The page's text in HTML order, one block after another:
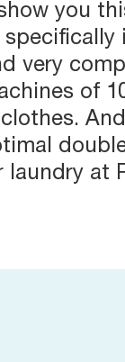
you
very
of
at